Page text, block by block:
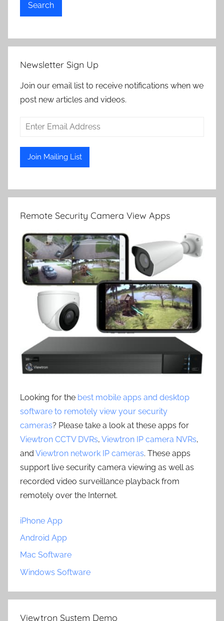
Search
Newsletter Sign Up
Join our email list to receive notifications when we
post new articles and videos.
Remote Security Camera View Apps
Looking for the best mobile apps and desktop
software to remotely view your security
cameras? Please take a look at these apps for
Viewtron CCTV DVRs, Viewtron IP camera NVRs,
and Viewtron network IP cameras. These apps
support live security camera viewing as well as
recorded video surveillance playback from
remotely over the Internet.
iPhone App
Android App
Mac Software
Windows Software
Viewtron System Demo